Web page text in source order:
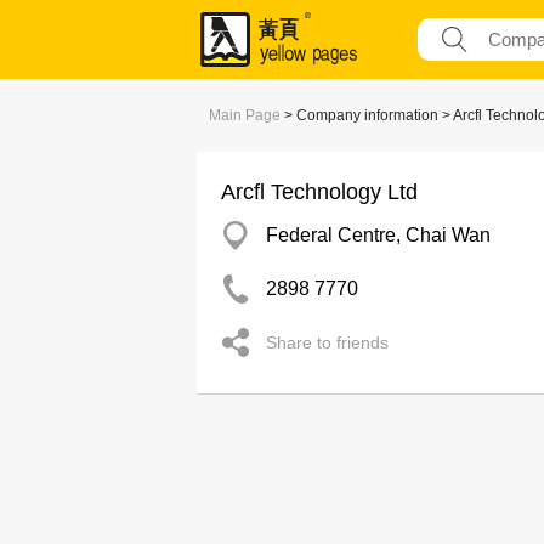
Main Page > Company information > Arcfl
Arcfl Technology Ltd
Federal Centre, Chai Wan
2898 7770
Share to friends